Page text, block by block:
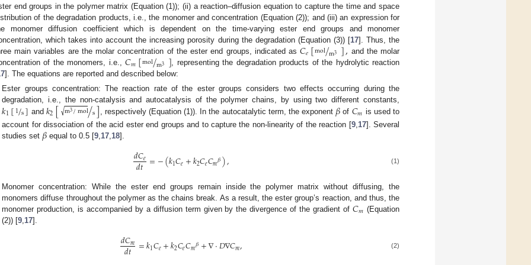
end groups in the polymer matrix (Equation (1)); (ii) a reaction–diffusion equation to capture the time and space
of the degradation products, i.e., the monomer and concentration (Equation (2)); and (iii) an expression for
monomer diffusion coefficient which is dependent on the time-varying ester end groups and monomer
which takes into account the increasing porosity during the degradation (Equation (3)) [17]. Thus, the
main variables are the molar concentration of the ester end groups, indicated as𝐶𝑒[molm3
/ ], and the molar
of the monomers, i.e.,𝐶𝑚[molm3
/ ] , representing the degradation products of the hydrolytic reaction
]. The equations are reported and described below:
Ester groups concentration: The reaction rate of the ester groups considers two effects occurring during the
degradation, i.e., the non-catalysis and autocatalysis of the polymer chains, by using two different constants,
𝑘1[1s
/] and 𝑘2[ m3/mol
√ s
/], respectively (Equation (1)). In the autocatalytic term, the exponent 𝛽 of 𝐶𝑚 is used to
account for dissociation of the acid ester end groups and to capture the non-linearity of the reaction [9, 17]. Several
studies set 𝛽 equal to 0.5 [9 17 18].
𝑑𝐶𝑒
𝑑𝑡 =−(𝑘1𝐶𝑒+𝑘2𝐶𝑒𝐶𝑚𝛽), (1)
Monomer concentration: While the ester end groups remain inside the polymer matrix without diffusing, the
monomers diffuse throughout the polymer as the chains break. As a result, the ester group’s reaction, and thus, the
monomer production, is accompanied by a diffusion term given by the divergence of the gradient of 𝐶𝑚 (Equation
(2)) [9,17].
𝑑𝐶𝑚
𝑑𝑡 =𝑘1𝐶𝑒+𝑘2𝐶𝑒𝐶𝑚𝛽+∇·𝐷∇𝐶𝑚, (2)
May
May
May
May
May
May
May
May
May
May
May
May
May
May
May
May
May
May
Jun
Jun
Jun
Jun
Jun
Jun
Jun
Jun
Jun
Jun
Jun
Jun
Jun
Jun
Jun
Jun
Jun
Jun
Jul
Jul
Jul
Jul
Jul
Jul
Jul
Jul
Jul
Jul
Jul
Jul
Jul
Jul
Jul
Jul
Jul
Jul
Jul